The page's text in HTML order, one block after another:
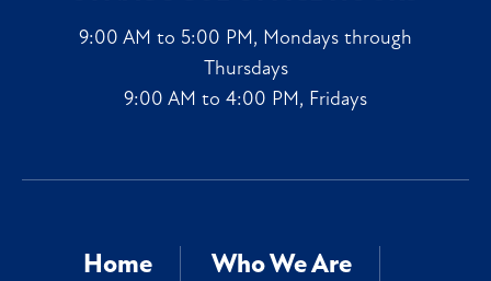
9:00 AM to 5:00 PM, Mondays through
Thursdays
9:00 AM to 4:00 PM, Fridays
Home
Who We Are